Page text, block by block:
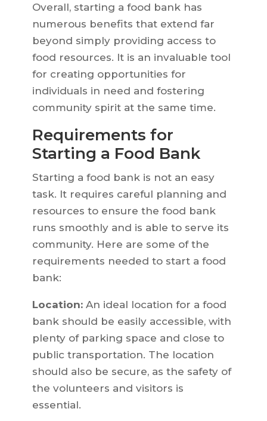
Overall, starting a food bank has
numerous benefits that extend far
beyond simply providing access to
food resources. It is an invaluable tool
for creating opportunities for
individuals in need and fostering
community spirit at the same time.
Requirements for
Starting a Food Bank
Starting a food bank is not an easy
task. It requires careful planning and
resources to ensure the food bank
runs smoothly and is able to serve its
community. Here are some of the
requirements needed to start a food
bank:
Location:An ideal location for a food
bank should be easily accessible, with
plenty of parking space and close to
public transportation. The location
should also be secure, as the safety of
the volunteers and visitors is
essential.